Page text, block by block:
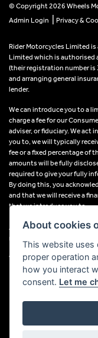
© Copyright 2026 Wheels
Admin Login
Privacy &
Rider Motorcycles Limited
Limited which is authorised
(their registration number
and arranging general
lender.
We can introduce you to a
charge a fee for our
adviser, or fiduciary. We act
you to, we will typically
fee or a fixed percentage of
amounts will be fully
required to give your fully
By doing this, you
and that we will receive a
that we introduce you to.
All finance applications are
residents only, 18s or over,
VAT Registration Number:
About cookies
This website uses
proper operation
how you interact
consent. Let me